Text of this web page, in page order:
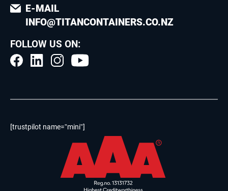
E-MAIL
INFO@TITANCONTAINERS.CO.NZ
FOLLOW US ON:
[trustpilot name=”mini”]